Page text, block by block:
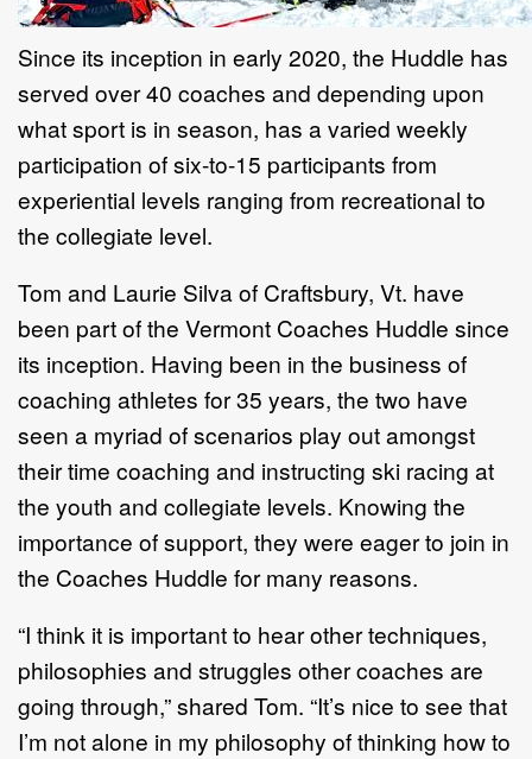
Since its inception in early 2020, the Huddle has
served over 40 coaches and depending upon
what sport is in season, has a varied weekly
participation of six-to-15 participants from
experiential levels ranging from recreational to
the collegiate level.
Tom and Laurie Silva of Craftsbury, Vt. have
been part of the Vermont Coaches Huddle since
its inception. Having been in the business of
coaching athletes for 35 years, the two have
seen a myriad of scenarios play out amongst
their time coaching and instructing ski racing at
the youth and collegiate levels. Knowing the
importance of support, they were eager to join in
the Coaches Huddle for many reasons.
“I think it is important to hear other techniques,
philosophies and struggles other coaches are
going through,” shared Tom. “It’s nice to see that
I’m not alone in my philosophy of thinking how to